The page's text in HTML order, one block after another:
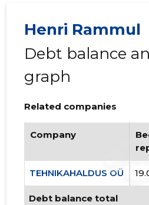
Henri Rammul
Debt balance
graph
Related companies
Company
TEHNIKAHALDUS OÜ
Debt balance total